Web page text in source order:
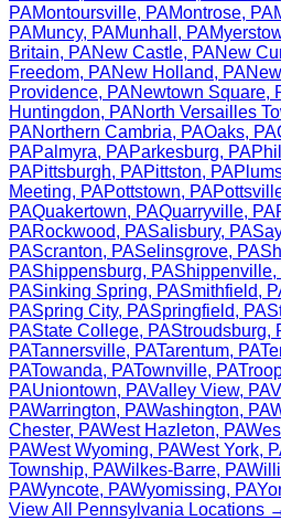
PAMontoursville, PAMontrose, PA
PAMuncy, PAMunhall , PA
Britain, PANew Castle, PANew
Freedom, PANew Holland, PA
Providence, PANewtown Square,
Huntingdon, PANorth Versailles
PANorthern Cambria, PAOaks, PA
PAPalmyra, PAParkesburg, PA
PAPittsburgh, PAPittston, PA
Meeting, PAPottstown, PA
PAQuakertown, PAQuarryville, PA
PARockwood, PASalisbury, PA
PAScranton, PASelinsgrove, PA
PAShippensburg, PAShippenville,
PASinking Spring, PASmithfield,
PASpring City, PASpringfield, PA
PAState College, PAStroudsburg,
PATannersville, PATarentum, PA
PATowanda, PATownville, PA
PAUniontown, PAValley View, PA
PAWarrington, PAWashington, PA
Chester, PAWest Hazleton, PA
PAWest Wyoming, PAWest York,
Township, PAWilkes-Barre, PA
PAWyncote, PAWyomissing, PA
View All
Pennsylvania Locations